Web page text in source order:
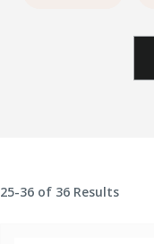
25-36 of 36 Results